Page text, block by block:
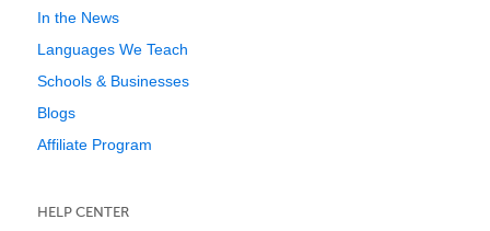
In the News
Languages We Teach
Schools & Businesses
Blogs
Affiliate Program
HELP CENTER